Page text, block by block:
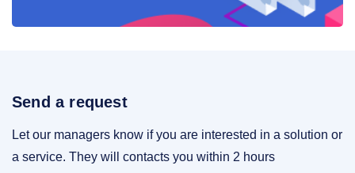
Send a request
Let our managers know if you are interested in a solution or
a service. They will contacts you within 2 hours